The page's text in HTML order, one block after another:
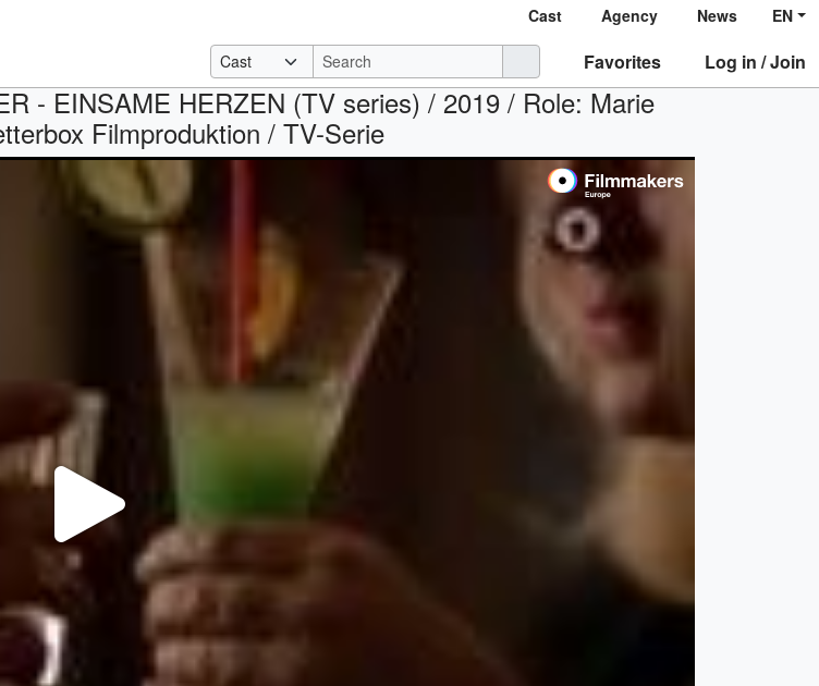
Cast Agency News EN
Favorites Log in / Join
- EINSAME HERZEN (TV series) / 2019 / Role: Marie
Filmproduktion / TV-Serie
Play
Video